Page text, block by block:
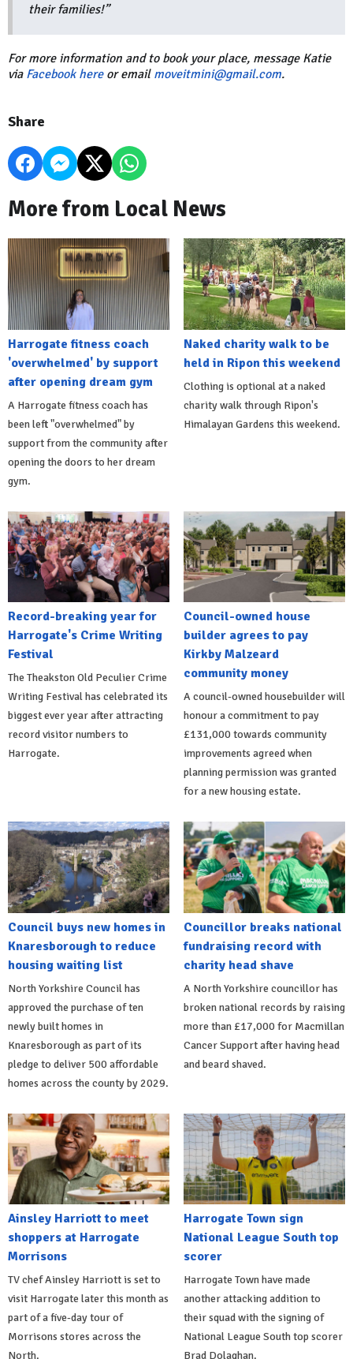
their families!”
For more information and to book your place, message Katie
via Facebook hereor email moveitmini@gmail.com.
Share
More from Local News
Harrogate fitness coach
'overwhelmed' by support
after opening dream gym
A Harrogate fitness coach has
been left "overwhelmed" by
support from the community after
opening the doors to her dream
gym.
Naked charity walk to be
held in Ripon this weekend
Clothing is optional at a naked
charity walk through Ripon's
Himalayan Gardens this weekend.
Record-breaking year for
Harrogate's Crime Writing
Festival
The Theakston Old Peculier Crime
Writing Festival has celebrated its
biggest ever year after attracting
record visitor numbers to
Harrogate.
Council-owned house
builder agrees to pay
Kirkby Malzeard
community money
A council-owned housebuilder will
honour a commitment to pay
£131,000 towards community
improvements agreed when
planning permission was granted
for a new housing estate.
Council buys new homes in
Knaresborough to reduce
housing waiting list
North Yorkshire Council has
approved the purchase of ten
newly built homes in
Knaresborough as part of its
pledge to deliver 500 affordable
homes across the county by 2029.
Councillor breaks national
fundraising record with
charity head shave
A North Yorkshire councillor has
broken national records by raising
more than £17,000 for Macmillan
Cancer Support after having head
and beard shaved.
Ainsley Harriott to meet
shoppers at Harrogate
Morrisons
TV chef Ainsley Harriott is set to
visit Harrogate later this month as
part of a five-day tour of
Morrisons stores across the
North.
Harrogate Town sign
National League South top
scorer
Harrogate Town have made
another attacking addition to
their squad with the signing of
National League South top scorer
Brad Dolaghan.